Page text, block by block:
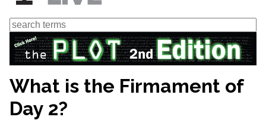
Search
What is the Firmament of
Day 2?